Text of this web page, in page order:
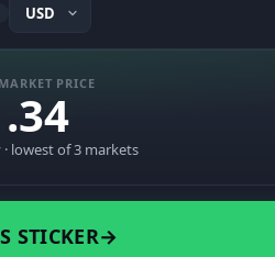
PRICE
lowest of 3 markets
STICKER→